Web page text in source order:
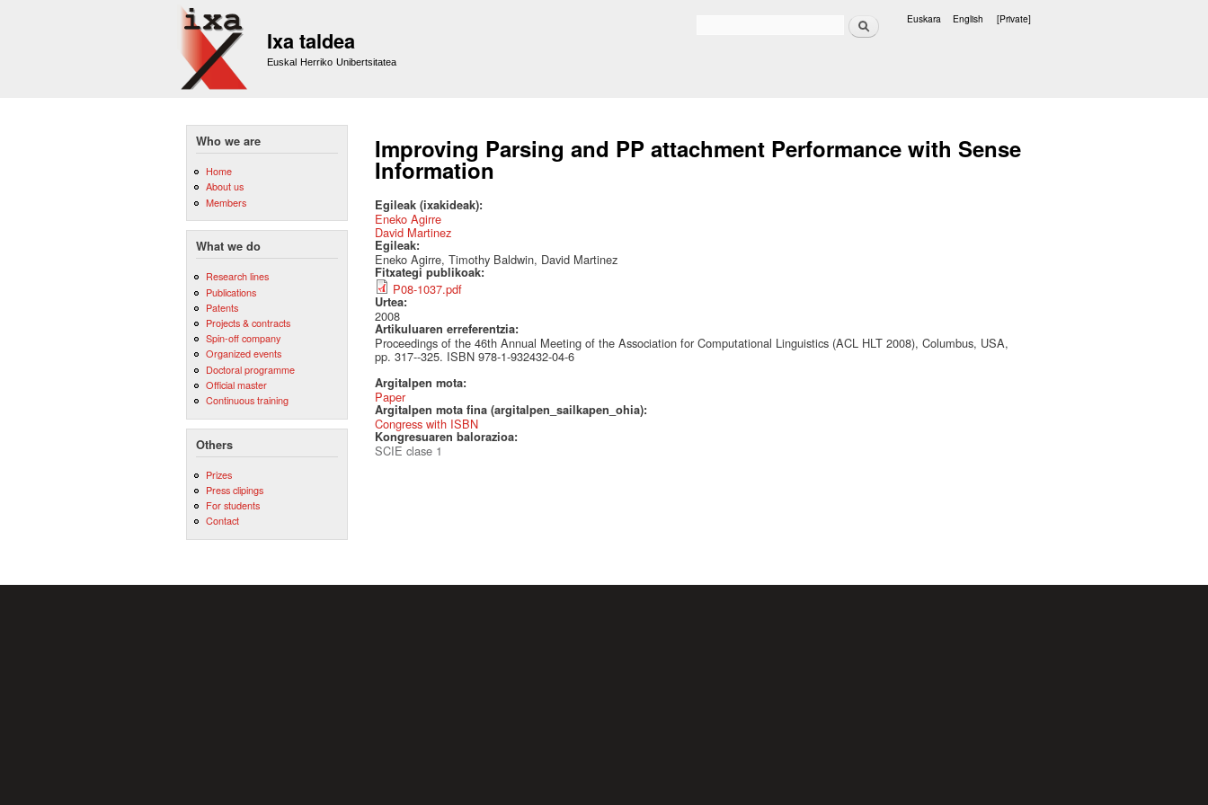
Ixa taldea
Euskal Herriko Unibertsitatea
Search Euskara English [Private]
Who we are
Home
About us
Members
What we do
Research lines
Publications
Patents
Projects & contracts
Spin-off company
Organized events
Doctoral programme
Official master
Continuous training
Others
Prizes
Press clipings
For students
Contact
Improving Parsing and PP attachment Performance with Sense
Information
Egileak (ixakideak):
Eneko Agirre
David Martinez
Egileak:
Eneko Agirre, Timothy Baldwin, David Martinez
Fitxategi publikoak:
P08-1037.pdf
Urtea:
2008
Artikuluaren erreferentzia:
Proceedings of the 46th Annual Meeting of the Association for Computational Linguistics (ACL HLT 2008), Columbus, USA,
pp. 317--325. ISBN 978-1-932432-04-6
Argitalpen mota:
Paper
Argitalpen mota fina (argitalpen_sailkapen_ohia):
Congress with ISBN
Kongresuaren balorazioa:
SCIE clase 1